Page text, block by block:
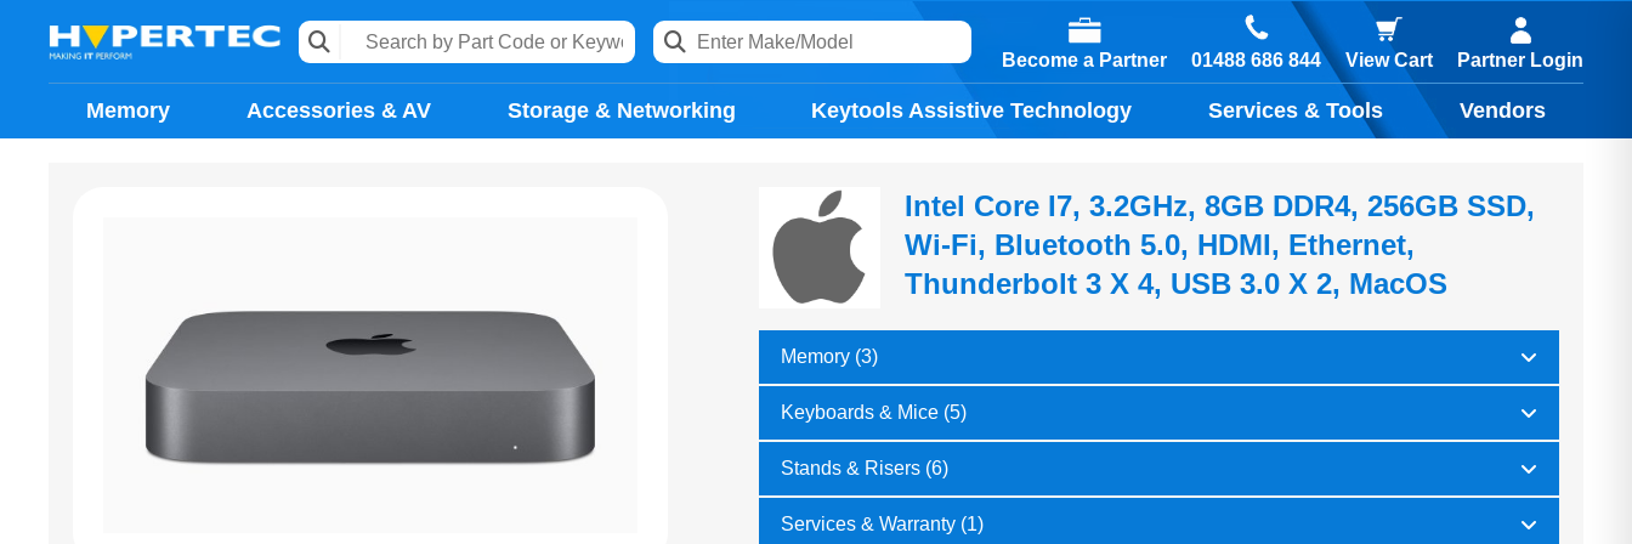
Become a Partner 01488 686 844 View Cart Partner Login
Memory Accessories & AV Storage & Networking Keytools Assistive Technology Services & Tools Vendors
Intel Core I7, 3.2GHz, 8GB DDR4, 256GB SSD,
Wi-Fi, Bluetooth 5.0, HDMI, Ethernet,
Thunderbolt 3 X 4, USB 3.0 X 2, MacOS
Memory (3)
Keyboards & Mice (5)
Stands & Risers (6)
Services & Warranty (1)